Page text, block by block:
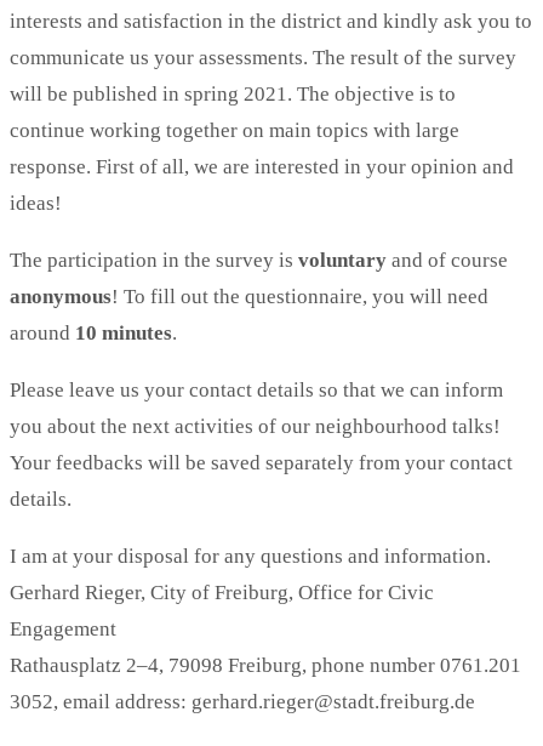
interests and satisfaction in the district and kindly ask you to
communicate us your assessments. The result of the survey
will be published in spring 2021. The objective is to
continue working together on main topics with large
response. First of all, we are interested in your opinion and
ideas!
The participation in the survey is voluntary and of course
anonymous! To fill out the questionnaire, you will need
around 10 minutes.
Please leave us your contact details so that we can inform
you about the next activities of our neighbourhood talks!
Your feedbacks will be saved separately from your contact
details.
I am at your disposal for any questions and information.
Gerhard Rieger, City of Freiburg, Office for Civic
Engagement
Rathausplatz 2–4, 79098 Freiburg, phone number 0761.201
3052, email address: gerhard.rieger@stadt.freiburg.de